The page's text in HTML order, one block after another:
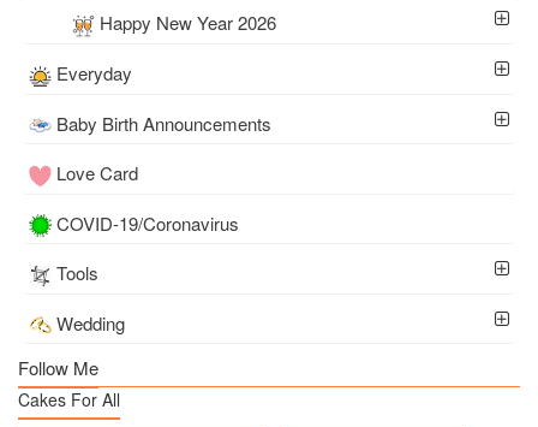
Happy New Year 2026
Everyday
Baby Birth Announcements
Love Card
COVID-19/Coronavirus
Tools
Wedding
Follow Me
Cakes For All